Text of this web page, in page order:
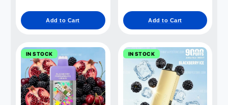
Add to Cart Add to Cart
IN STOCK IN STOCK